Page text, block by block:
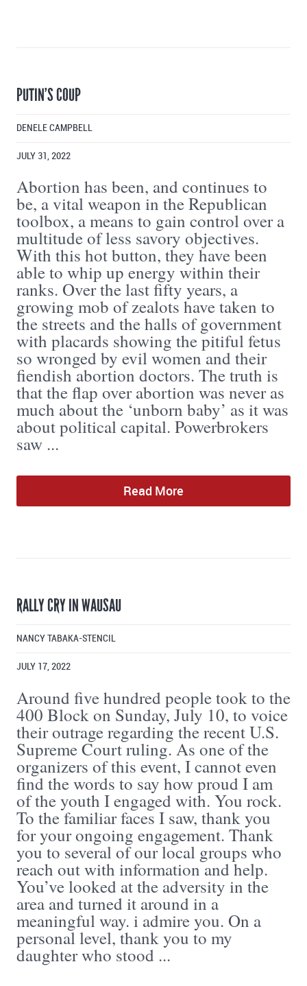
PUTIN’S COUP
DENELE CAMPBELL
JULY 31, 2022
Abortion has been, and continues to
be, a vital weapon in the Republican
toolbox, a means to gain control over a
multitude of less savory objectives.
With this hot button, they have been
able to whip up energy within their
ranks. Over the last fifty years, a
growing mob of zealots have taken to
the streets and the halls of government
with placards showing the pitiful fetus
so wronged by evil women and their
fiendish abortion doctors. The truth is
that the flap over abortion was never as
much about the ‘unborn baby’ as it was
about political capital. Powerbrokers
saw ...
Read More
RALLY CRY IN WAUSAU
NANCY TABAKA-STENCIL
JULY 17, 2022
Around five hundred people took to the
400 Block on Sunday, July 10, to voice
their outrage regarding the recent U.S.
Supreme Court ruling. As one of the
organizers of this event, I cannot even
find the words to say how proud I am
of the youth I engaged with. You rock.
To the familiar faces I saw, thank you
for your ongoing engagement. Thank
you to several of our local groups who
reach out with information and help.
You’ve looked at the adversity in the
area and turned it around in a
meaningful way. i admire you. On a
personal level, thank you to my
daughter who stood ...